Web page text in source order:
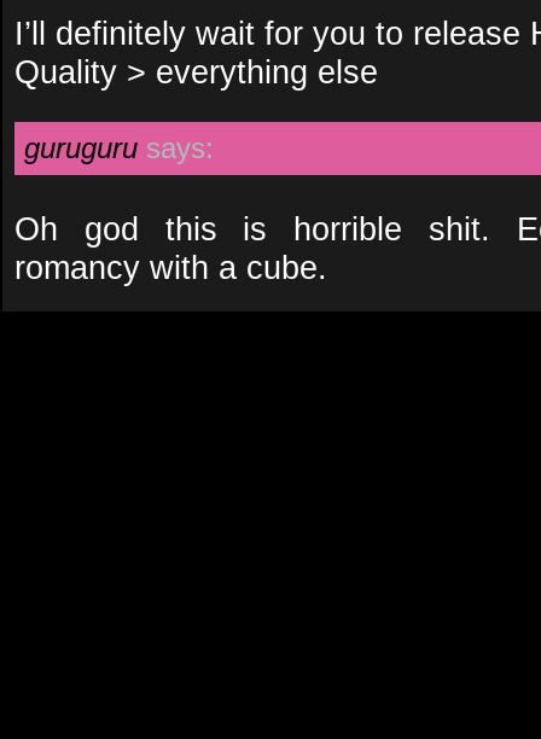
I’ll definitely wait for you to release
Quality > everything else
guruguru says:
Oh god this is horrible shit.
romancy with a cube.